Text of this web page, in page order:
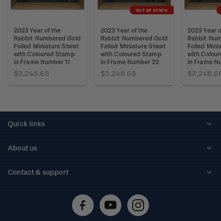
2023 Year of the
Rabbit Numbered Gold
Foiled Miniature Sheet
with Coloured Stamp
in Frame Number 11
$3,248.68
OUT OF STOCK
2023 Year of the
Rabbit Numbered Gold
Foiled Miniature Sheet
with Coloured Stamp
in Frame Number 23
$3,248.68
2023 Year
Rabbit
Foiled
with
in Frame
Quick links
About us
Contact & support
Technical difficulties